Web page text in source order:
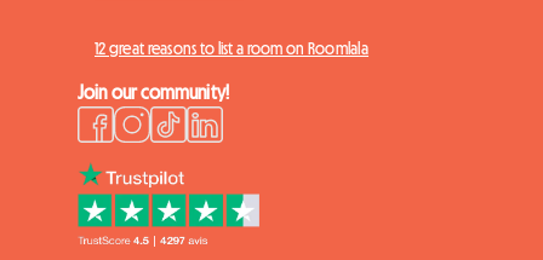
12 great reasons to list a room on Roomlala
Join our community!